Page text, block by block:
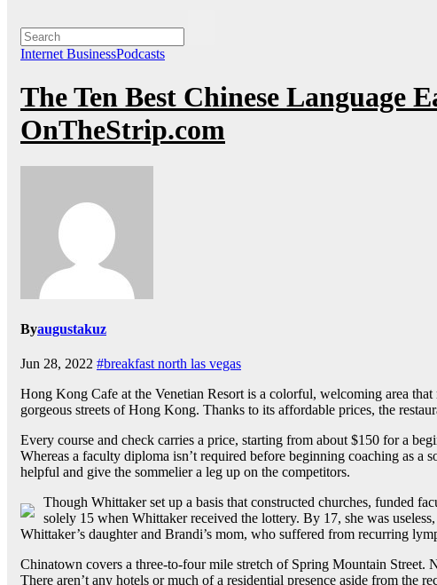
Internet BusinessPodcasts
The Ten Best Chinese Language
OnTheStrip.com
Byaugustakuz
Jun 28, 2022 #breakfast north las vegas
Hong Kong Cafe at the Venetian Resort is a colorful, welcoming area
gorgeous streets of Hong Kong. Thanks to its affordable prices, the
Every course and check carries a price, starting from about $150 for a
Whereas a faculty diploma isn’t required before beginning coaching as a
helpful and give the sommelier a leg up on the competitors.
Though Whittaker set up a basis that constructed churches, funded
solely 15 when Whittaker received the lottery. By 17, she was
Whittaker’s daughter and Brandi’s mom, who suffered from recurring
Chinatown covers a three-to-four mile stretch of Spring Mountain Street.
There aren’t any hotels or much of a residential presence aside from the